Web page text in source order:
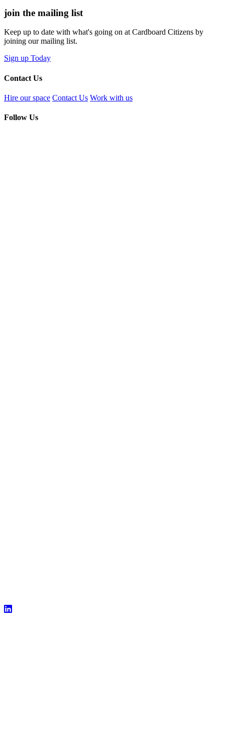
join the mailing list
Keep up to date with what's going on at Cardboard Citizens by
joining our mailing list.
Sign up Today
Contact Us
Hire our space Contact Us Work with us
Follow Us